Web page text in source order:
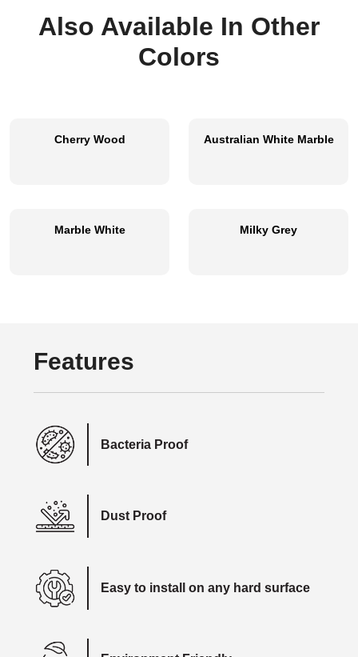
Also Available In Other
Colors
Cherry Wood Australian White Marble
Marble White Milky Grey
Features
Bacteria Proof
Dust Proof
Easy to install on any hard surface